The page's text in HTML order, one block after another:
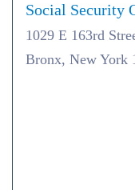
Social Security
1029 E 163rd
Bronx, New York